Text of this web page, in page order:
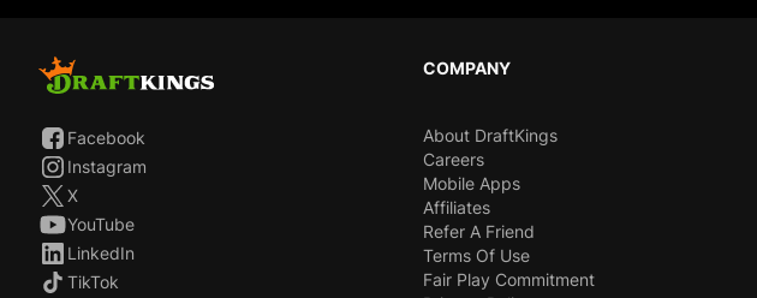
Facebook
Instagram
X
YouTube
LinkedIn
TikTok
COMPANY
About DraftKings
Careers
Mobile Apps
Affiliates
Refer A Friend
Terms Of Use
Fair Play Commitment